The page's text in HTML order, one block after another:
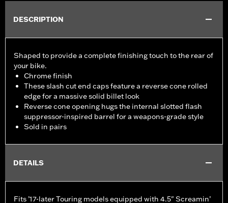
DESCRIPTION
Shaped to provide a complete finishing touch to the rear of
your bike.
Chrome finish
These slash cut end caps feature a reverse cone rolled
edge for a massive solid billet look
Reverse cone opening hugs the internal slotted flash
suppressor-inspired barrel for a weapons-grade style
Sold in pairs
DETAILS
Fits ’17-later Touring models equipped with 4.5" Screamin’